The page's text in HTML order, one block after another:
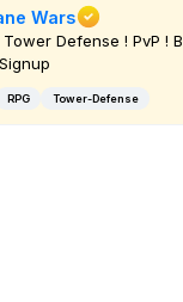
Wars
Defense ! PvP !
RPG Tower-Defense